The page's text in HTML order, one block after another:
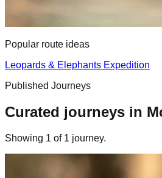
Popular route ideas
Leopards & Elephants Expedition
Published Journeys
Curated journeys in
Showing 1 of 1 journey.